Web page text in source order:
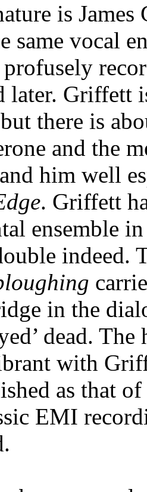
is
same vocal
later. Griffett
there is
and the
and him well
. Griffett
ensemble
in the
dead.
with
as that
EMI